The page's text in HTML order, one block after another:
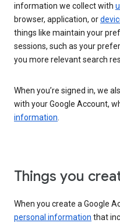
information we collect with
browser, application, or
things like maintain your
sessions, such as your
you more relevant search
When you’re signed in, we
with your Google Account,
information.
Things you
When you create a Google
personal information that